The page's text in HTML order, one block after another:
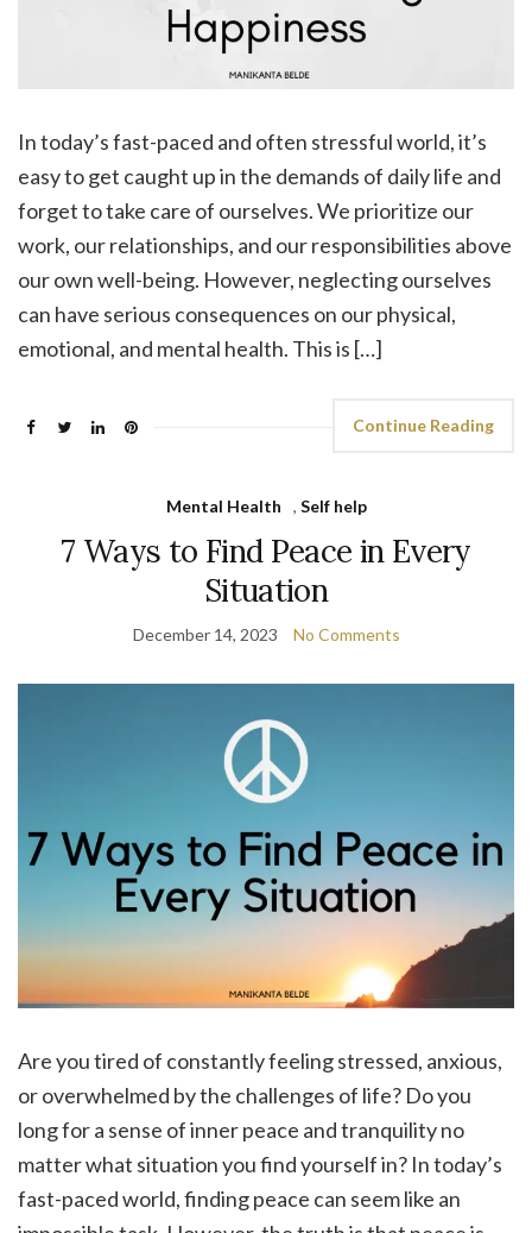
In today’s fast-paced and often stressful world, it’s
easy to get caught up in the demands of daily life and
forget to take care of ourselves. We prioritize our
work, our relationships, and our responsibilities above
our own well-being. However, neglecting ourselves
can have serious consequences on our physical,
emotional, and mental health. This is […]
Continue Reading
Mental Health , Self help
7 Ways to Find Peace in Every
Situation
December 14, 2023 No Comments
Are you tired of constantly feeling stressed, anxious,
or overwhelmed by the challenges of life? Do you
long for a sense of inner peace and tranquility no
matter what situation you find yourself in? In today’s
fast-paced world, finding peace can seem like an